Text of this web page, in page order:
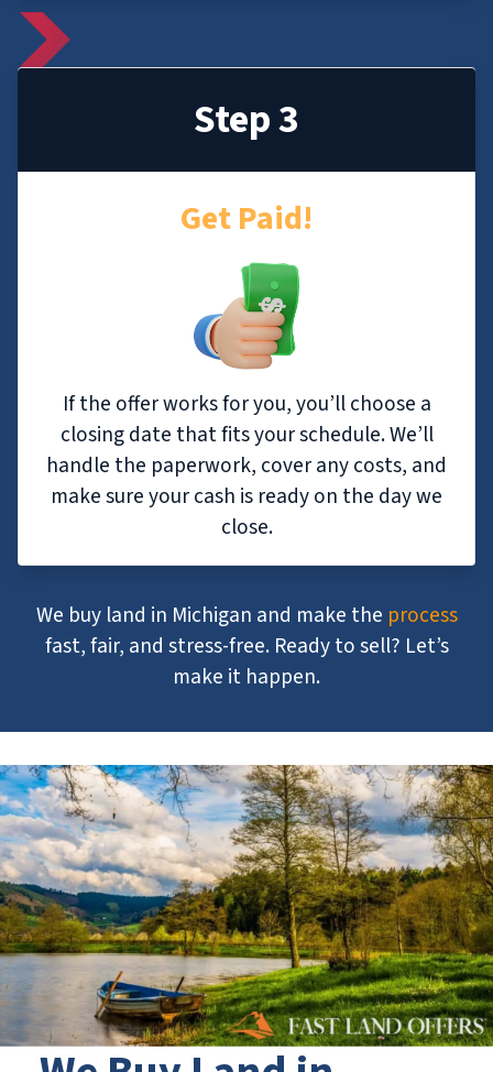
Step 3
Get Paid!
If the offer works for you, you’ll choose a
closing date that fits your schedule. We’ll
handle the paperwork, cover any costs, and
make sure your cash is ready on the day we
close.
We buy land in Michigan and make the process
fast, fair, and stress-free. Ready to sell? Let’s
make it happen.